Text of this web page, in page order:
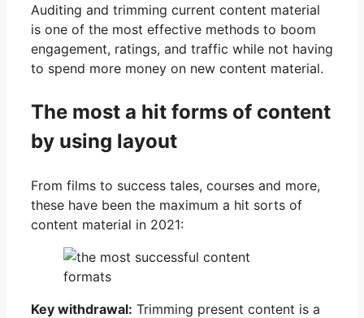
Auditing and trimming current content material
is one of the most effective methods to boom
engagement, ratings, and traffic while not having
to spend more money on new content material.
The most a hit forms of content
by using layout
From films to success tales, courses and more,
these have been the maximum a hit sorts of
content material in 2021:
Key withdrawal: Trimming present content is a